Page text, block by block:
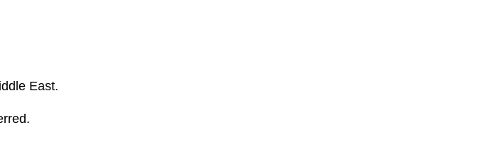
East.